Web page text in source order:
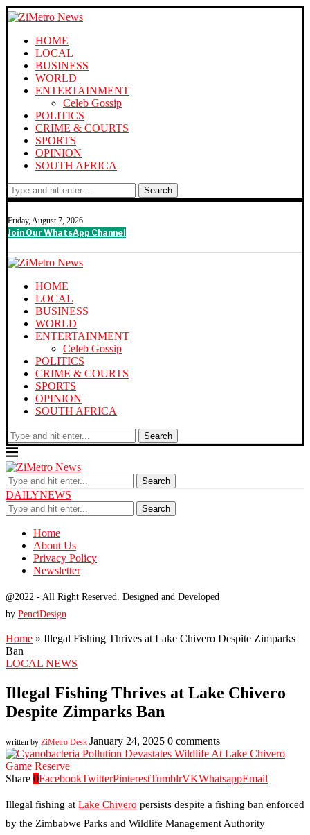
HOME
LOCAL
BUSINESS
WORLD
ENTERTAINMENT
Celeb Gossip
POLITICS
CRIME & COURTS
SPORTS
OPINION
SOUTH AFRICA
Search
Friday, August 7, 2026
Join Our WhatsApp Channel
HOME
LOCAL
BUSINESS
WORLD
ENTERTAINMENT
Celeb Gossip
POLITICS
CRIME & COURTS
SPORTS
OPINION
SOUTH AFRICA
Search
Search
DAILYNEWS
Search
Home
About Us
Privacy Policy
Newsletter
@2022 - All Right Reserved. Designed and Developed
by PenciDesign
Home » Illegal Fishing Thrives at Lake Chivero Despite Zimparks
Ban
LOCAL NEWS
Illegal Fishing Thrives at Lake Chivero
Despite Zimparks Ban
written by ZiMetro Desk January 24, 2025 0 comments
Share 0FacebookTwitterPinterestTumblrVKWhatsappEmail
Illegal fishing at Lake Chivero persists despite a fishing ban enforced
by the Zimbabwe Parks and Wildlife Management Authority